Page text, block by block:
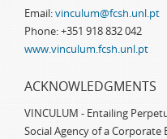
Email:vinculum@fcsh.unl.pt
Phone: +351 918 832 042
www.vinculum.fcsh.unl.pt
ACKNOWLEDGMENTS
VINCULUM - Entailing
Social Agency of a